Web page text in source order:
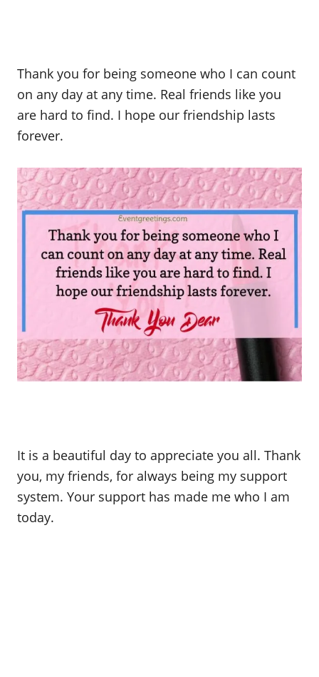
Thank you for being someone who I can count
on any day at any time. Real friends like you
are hard to find. I hope our friendship lasts
forever.
It is a beautiful day to appreciate you all. Thank
you, my friends, for always being my support
system. Your support has made me who I am
today.